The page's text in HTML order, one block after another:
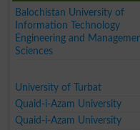
Balochistan University of
Information Technology
Engineering and
Sciences
University of Turbat
Quaid-i-Azam University
Quaid-i-Azam University